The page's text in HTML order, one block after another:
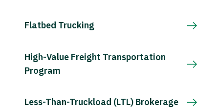
Flatbed Trucking
High-Value Freight Transportation
Program
Less-Than-Truckload (LTL) Brokerage